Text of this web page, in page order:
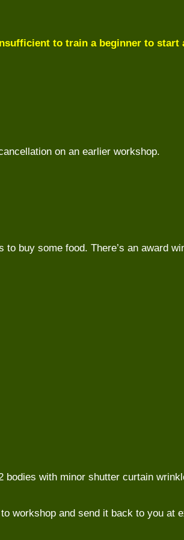
to train a beginner to start
on an earlier workshop.
buy some food. There’s an award
with minor shutter curtain
workshop and send it back to you at